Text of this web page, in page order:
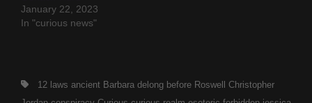
January 22, 2023
In "curious news"
Tags,12 laws ancient Barbara delong before Roswell
Christopher